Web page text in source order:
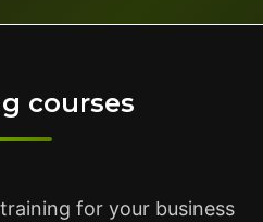
courses
for your business